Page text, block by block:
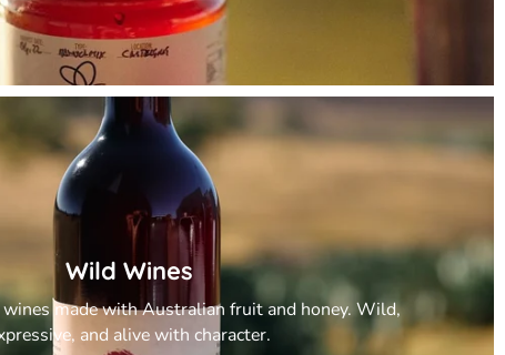
Wild Wines
made with Australian fruit and honey. Wild,
and alive with character.